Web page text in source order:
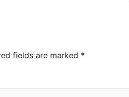
fields are marked *